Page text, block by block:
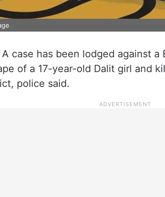
A case has been lodged against
of a 17-year-old Dalit girl and
police said.